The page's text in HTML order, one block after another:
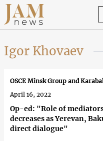
Igor Khovaev
Op-ed: "Role of
decreases as Yerevan,
direct dialogue"
OSCE Minsk Group and
April 16, 2022